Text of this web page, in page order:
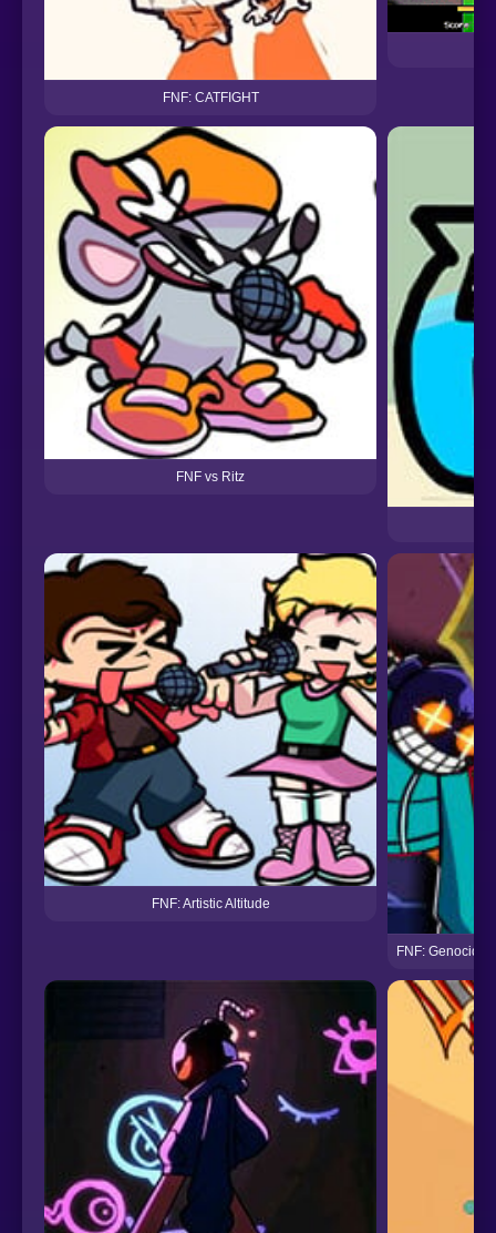
FNF: CATFIGHT
FNF vs Ritz
FNF: Artistic Altitude
FNF: Genocider